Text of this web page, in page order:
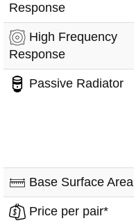
Response
High Frequency
Response
Passive Radiator
Base Surface Area
Price per pair*